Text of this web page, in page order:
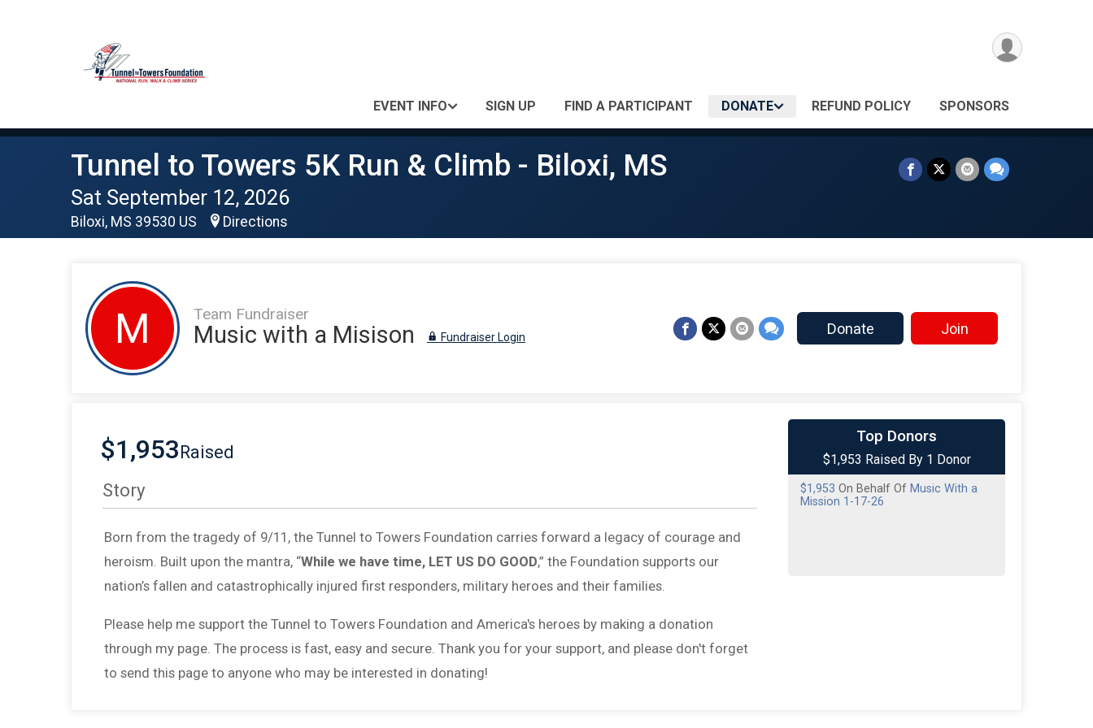
EVENT INFO SIGN UP FIND A PARTICIPANT DONATE REFUND POLICY SPONSORS
Tunnel to Towers 5K Run & Climb - Biloxi, MS
Sat September 12, 2026
Biloxi, MS 39530 US Directions
M Team Fundraiser
Music with a Misison Fundraiser Login Donate Join
$1,953Raised
Story
Born from the tragedy of 9/11, the Tunnel to Towers Foundation carries forward a legacy of courage and
heroism. Built upon the mantra, “While we have time, LET US DO GOOD,” the Foundation supports our
nation’s fallen and catastrophically injured first responders, military heroes and their families.
Please help me support the Tunnel to Towers Foundation and America's heroes by making a donation
through my page. The process is fast, easy and secure. Thank you for your support, and please don't forget
to send this page to anyone who may be interested in donating!
Top Donors
$1,953 Raised By 1 Donor
$1,953 On Behalf Of Music With a
Mission 1-17-26